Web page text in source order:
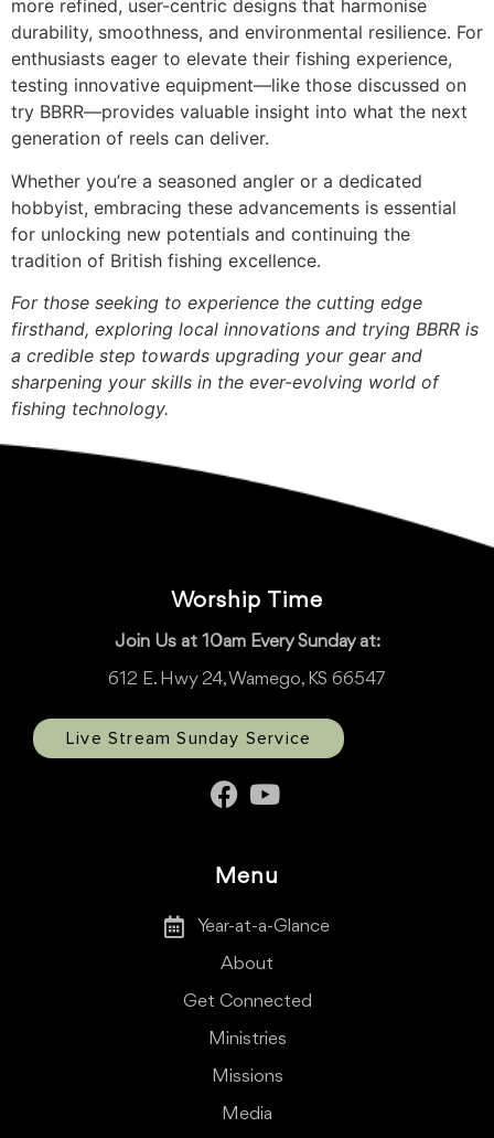
more refined, user-centric designs that harmonise
durability, smoothness, and environmental resilience. For
enthusiasts eager to elevate their fishing experience,
testing innovative equipment—like those discussed on
try BBRR—provides valuable insight into what the next
generation of reels can deliver.
Whether you’re a seasoned angler or a dedicated
hobbyist, embracing these advancements is essential
for unlocking new potentials and continuing the
tradition of British fishing excellence.
For those seeking to experience the cutting edge
firsthand, exploring local innovations and trying BBRR is
a credible step towards upgrading your gear and
sharpening your skills in the ever-evolving world of
fishing technology.
Worship Time
Join Us at 10am Every Sunday at:
612 E. Hwy 24, Wamego, KS 66547
Live Stream Sunday Service
Menu
Year-at-a-Glance
About
Get Connected
Ministries
Missions
Media